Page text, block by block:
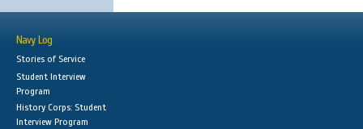
Navy Log
Stories of Service
Student Interview
Program
History Corps: Student
Interview Program